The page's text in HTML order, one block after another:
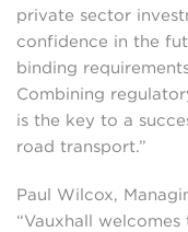
private sector
confidence in the
binding
Combining
is the key to a
road transport.”
Paul Wilcox,
“Vauxhall welcomes